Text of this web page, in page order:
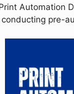
Automation
pre-